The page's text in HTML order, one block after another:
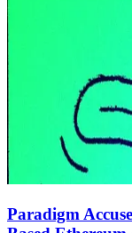
Paradigm